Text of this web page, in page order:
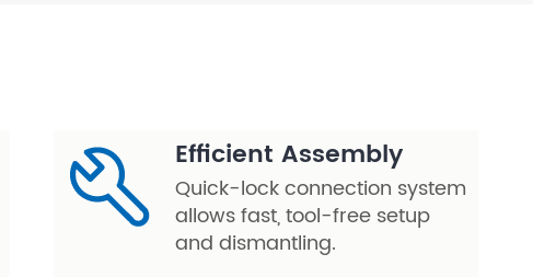
Efficient Assembly
Quick-lock connection system
allows fast, tool-free setup
and dismantling.